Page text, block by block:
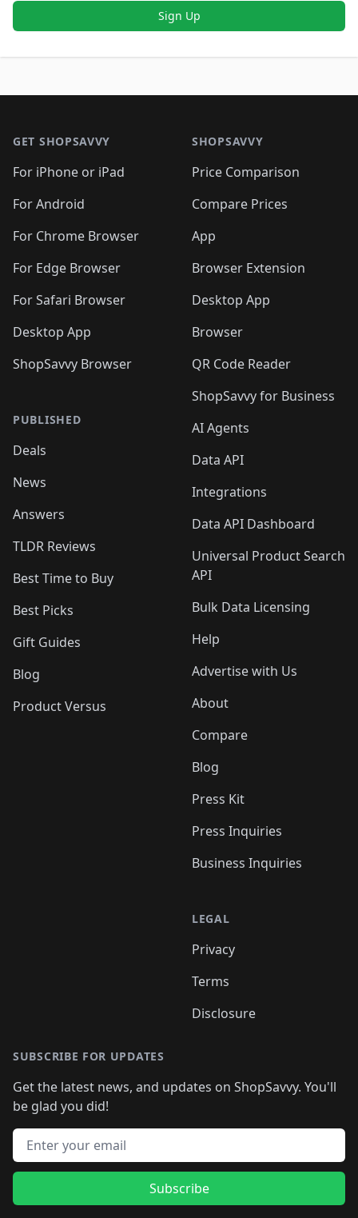
Sign Up
GET SHOPSAVVY
For iPhone or iPad
For Android
For Chrome Browser
For Edge Browser
For Safari Browser
Desktop App
ShopSavvy Browser
PUBLISHED
Deals
News
Answers
TLDR Reviews
Best Time to Buy
Best Picks
Gift Guides
Blog
Product Versus
SHOPSAVVY
Price Comparison
Compare Prices
App
Browser Extension
Desktop App
Browser
QR Code Reader
ShopSavvy for Business
AI Agents
Data API
Integrations
Data API Dashboard
Universal Product Search
API
Bulk Data Licensing
Help
Advertise with Us
About
Compare
Blog
Press Kit
Press Inquiries
Business Inquiries
LEGAL
Privacy
Terms
Disclosure
SUBSCRIBE FOR UPDATES
Get the latest news, and updates on ShopSavvy. You'll
be glad you did!
Email address
Subscribe